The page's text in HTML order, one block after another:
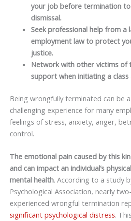
your job before termination
dismissal.
Seek professional help from a
employment law to protect
justice.
Network with other victims of
support when initiating a class
Being wrongfully terminated can be
challenging experience for many
feelings of stress, anxiety, anger,
control.
The emotional pain caused by this
and can impact an individual’s
mental health. According to a study
Psychological Association, nearly
experienced wrongful termination
significant psychological distress.